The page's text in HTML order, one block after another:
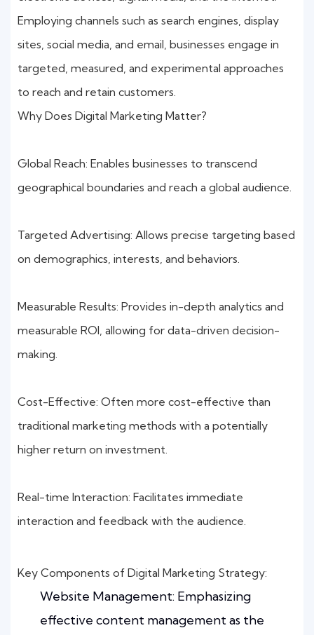
Employing channels such as search engines, display
sites, social media, and email, businesses engage in
targeted, measured, and experimental approaches
to reach and retain customers.
Why Does Digital Marketing Matter?
Global Reach: Enables businesses to transcend
geographical boundaries and reach a global audience.
Targeted Advertising: Allows precise targeting based
on demographics, interests, and behaviors.
Measurable Results: Provides in-depth analytics and
measurable ROI, allowing for data-driven decision-
making.
Cost-Effective: Often more cost-effective than
traditional marketing methods with a potentially
higher return on investment.
Real-time Interaction: Facilitates immediate
interaction and feedback with the audience.
Key Components of Digital Marketing Strategy:
Website Management: Emphasizing
effective content management as the